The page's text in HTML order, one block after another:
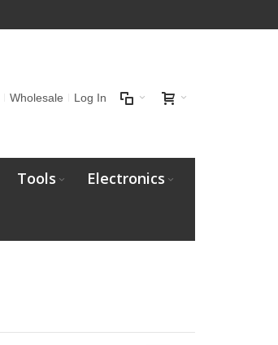
Wholesale Log In
Tools Electronics